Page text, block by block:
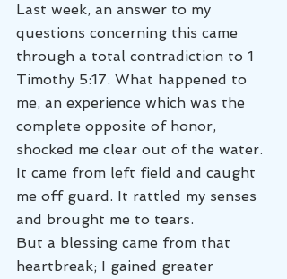
Last week, an answer to my
questions concerning this came
through a total contradiction to 1
Timothy 5:17. What happened to
me, an experience which was the
complete opposite of honor,
shocked me clear out of the water.
It came from left field and caught
me off guard. It rattled my senses
and brought me to tears.
But a blessing came from that
heartbreak; I gained greater